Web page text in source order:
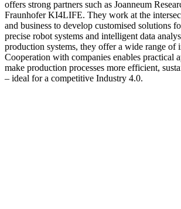
offers strong partners such as Joanneum
Fraunhofer KI4LIFE. They work at the
and business to develop customised solutions
precise robot systems and intelligent data
production systems, they offer a wide range of
Cooperation with companies enables practical
make production processes more efficient,
– ideal for a competitive Industry 4.0.